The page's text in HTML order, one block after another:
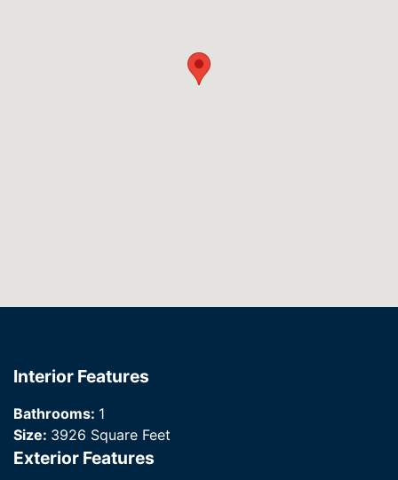
Interior Features
Bathrooms: 1
Size: 3926 Square Feet
Exterior Features